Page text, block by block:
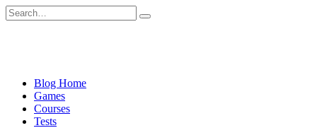
Skip
to
Search
for:
Blog Home
Games
Courses
Tests